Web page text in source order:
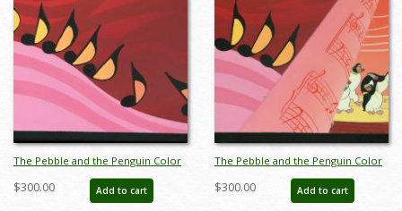
The Pebble and the Penguin Color
Key Concept - ID:marpebble3647
$300.00 Add to cart
The Pebble and the Penguin Color
Key Concept - ID:marpebble3648
$300.00 Add to cart